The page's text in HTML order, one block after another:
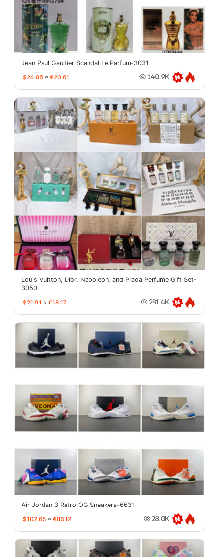
Jean Paul Gaultier Scandal Le Parfum-3031
$24.85 ≈ €20.61 140.9K
Louis Vuitton, Dior, Napoleon, and Prada Perfume Gift Set-
3050
$21.91 ≈ €18.17 281.4K
Air Jordan 3 Retro OG Sneakers-6631
$102.65 ≈ €85.12 28.0K